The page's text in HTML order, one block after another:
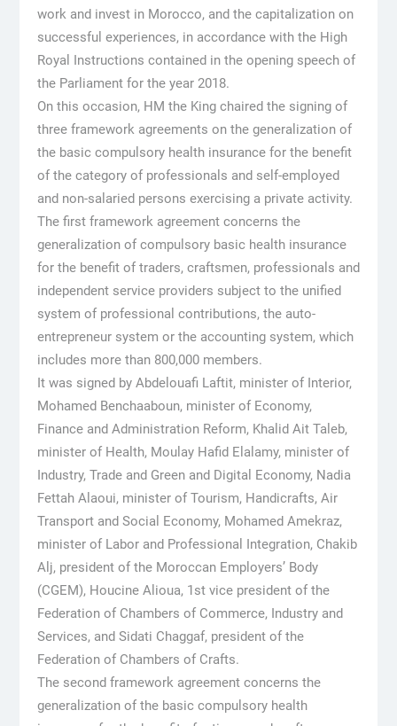
work and invest in Morocco, and the capitalization on
successful experiences, in accordance with the High
Royal Instructions contained in the opening speech of
the Parliament for the year 2018.
On this occasion, HM the King chaired the signing of
three framework agreements on the generalization of
the basic compulsory health insurance for the benefit
of the category of professionals and self-employed
and non-salaried persons exercising a private activity.
The first framework agreement concerns the
generalization of compulsory basic health insurance
for the benefit of traders, craftsmen, professionals and
independent service providers subject to the unified
system of professional contributions, the auto-
entrepreneur system or the accounting system, which
includes more than 800,000 members.
It was signed by Abdelouafi Laftit, minister of Interior,
Mohamed Benchaaboun, minister of Economy,
Finance and Administration Reform, Khalid Ait Taleb,
minister of Health, Moulay Hafid Elalamy, minister of
Industry, Trade and Green and Digital Economy, Nadia
Fettah Alaoui, minister of Tourism, Handicrafts, Air
Transport and Social Economy, Mohamed Amekraz,
minister of Labor and Professional Integration, Chakib
Alj, president of the Moroccan Employers’ Body
(CGEM), Houcine Alioua, 1st vice president of the
Federation of Chambers of Commerce, Industry and
Services, and Sidati Chaggaf, president of the
Federation of Chambers of Crafts.
The second framework agreement concerns the
generalization of the basic compulsory health